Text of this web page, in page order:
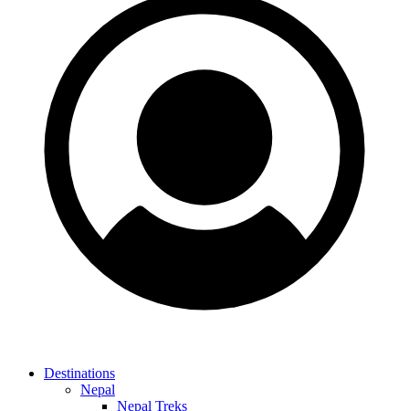
Destinations
Nepal
Nepal Treks